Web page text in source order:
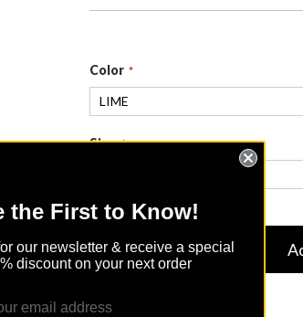
Color
Size
the First to Know!
our newsletter & receive a special
discount on your next order